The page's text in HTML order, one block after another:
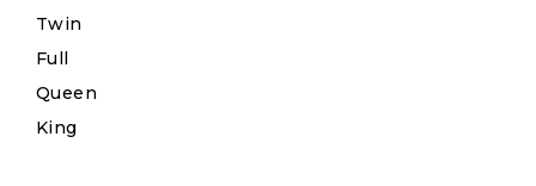
Twin
Full
Queen
King